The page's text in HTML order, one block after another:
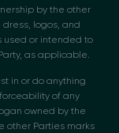
by the other
logos, and
used or intended to
as applicable.
in or do anything
of any
owned by the
other Parties marks